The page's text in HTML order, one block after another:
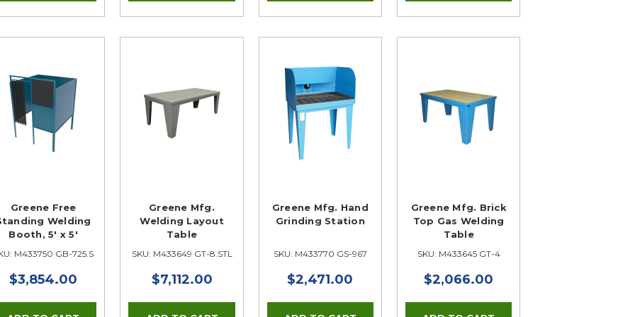
Greene Free
Welding
Booth, 5' x 5'
M433750 GB-725.S
$3,854.00
Greene Mfg.
Welding Layout
Table
SKU: M433649 GT-8.STL
$7,112.00
Greene Mfg. Hand
Grinding Station
SKU: M433770 GS-967
$2,471.00
Greene Mfg. Brick
Top Gas Welding
Table
SKU: M433645 GT-4
$2,066.00